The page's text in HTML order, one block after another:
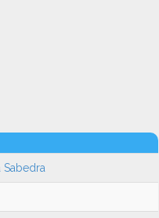
Sabedra